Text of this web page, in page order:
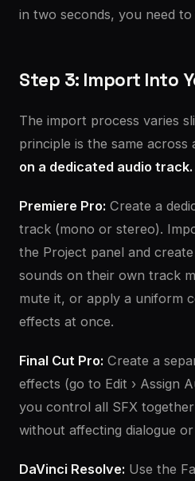
in two seconds, you need
Step 3: Import Into
The import process varies
principle is the same across
on a dedicated audio track.
Premiere Pro: Create a
track (mono or stereo).
the Project panel and create
sounds on their own track
mute it, or apply a uniform
effects at once.
Final Cut Pro: Create a
effects (go to Edit › Assign
you control all SFX
without affecting dialogue
DaVinci Resolve: Use the